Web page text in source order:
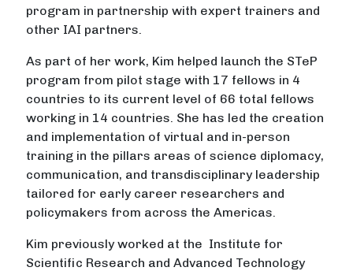
program in partnership with expert trainers and
other IAI partners.
As part of her work, Kim helped launch the STeP
program from pilot stage with 17 fellows in 4
countries to its current level of 66 total fellows
working in 14 countries. She has led the creation
and implementation of virtual and in-person
training in the pillars areas of science diplomacy,
communication, and transdisciplinary leadership
tailored for early career researchers and
policymakers from across the Americas.
Kim previously worked at the Institute for
Scientific Research and Advanced Technology